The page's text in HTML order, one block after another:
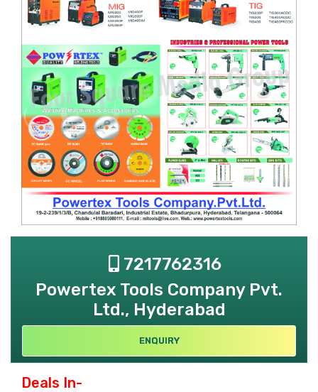
7217762316
Powertex Tools Company Pvt.
Ltd., Hyderabad
ENQUIRY
Deals In-